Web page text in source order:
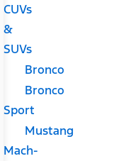
CUVs
&
SUVs
Bronco
Bronco
Sport
Mustang
Mach-